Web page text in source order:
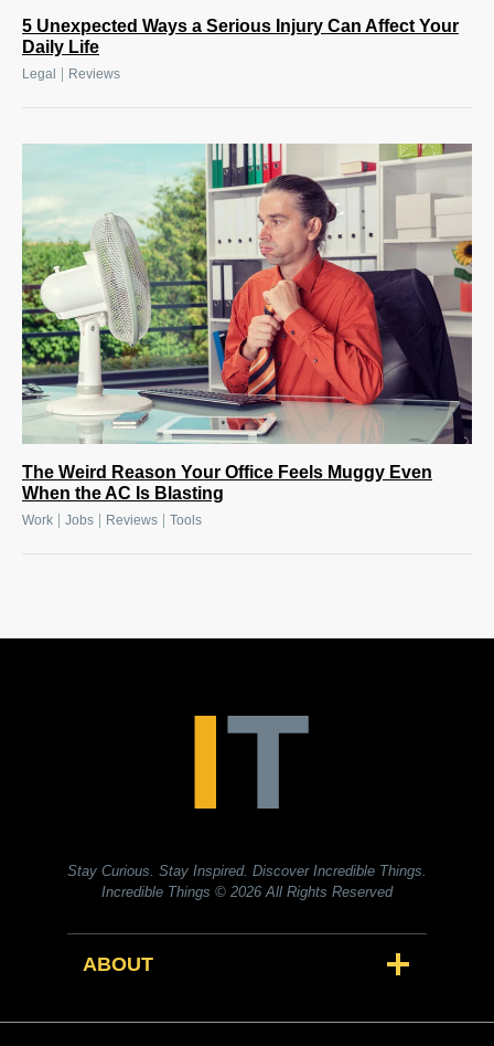
5 Unexpected Ways a Serious Injury Can Affect Your
Daily Life
Legal Reviews
The Weird Reason Your Office Feels Muggy Even
When the AC Is Blasting
Work Jobs Reviews Tools
Stay Curious. Stay Inspired. Discover Incredible Things.
Incredible Things © 2026 All Rights Reserved
ABOUT